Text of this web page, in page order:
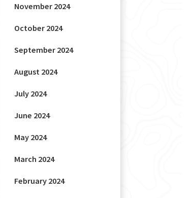
November 2024
October 2024
September 2024
August 2024
July 2024
June 2024
May 2024
March 2024
February 2024